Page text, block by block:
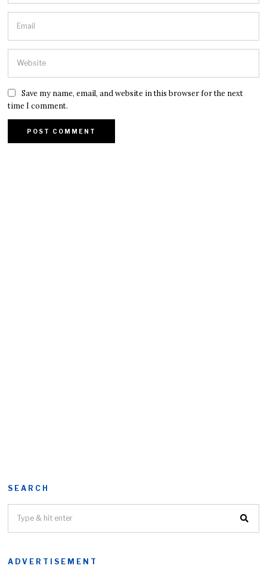
Save my name, email, and website in this browser for the next
time I comment.
SEARCH
ADVERTISEMENT